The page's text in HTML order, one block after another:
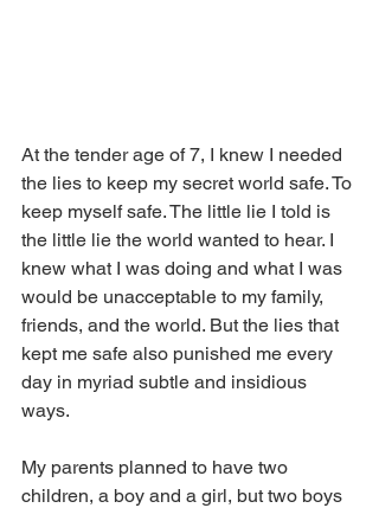
At the tender age of 7, I knew I needed
the lies to keep my secret world safe. To
keep myself safe. The little lie I told is
the little lie the world wanted to hear. I
knew what I was doing and what I was
would be unacceptable to my family,
friends, and the world. But the lies that
kept me safe also punished me every
day in myriad subtle and insidious
ways.
My parents planned to have two
children, a boy and a girl, but two boys